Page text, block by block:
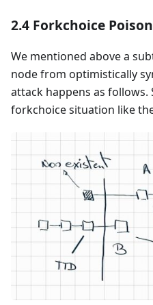
2.4 Forkchoice
We mentioned above a
node from optimistically
attack happens as follows.
forkchoice situation like